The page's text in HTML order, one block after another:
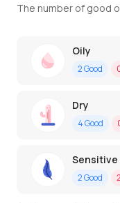
The number of good
Oily
2Good
Dry
4Good
Sensitive
2Good 2